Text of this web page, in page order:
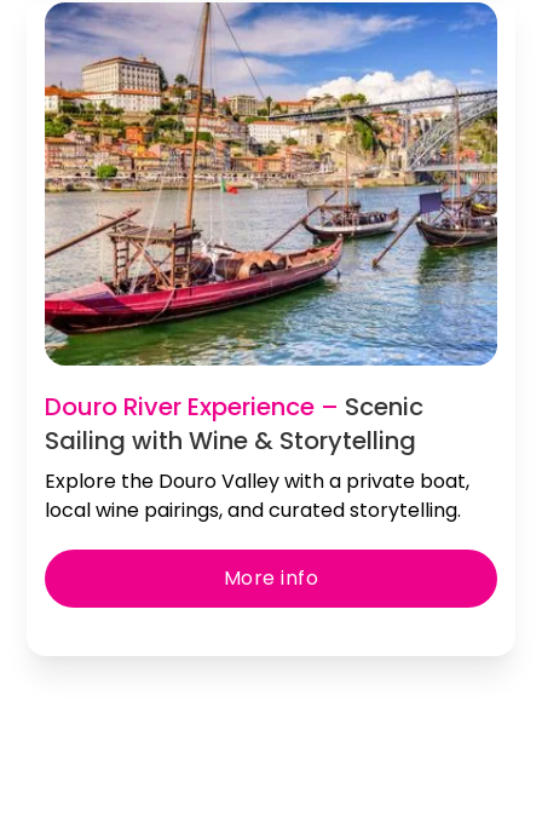
Douro River Experience – Scenic
Sailing with Wine & Storytelling
Explore the Douro Valley with a private boat,
local wine pairings, and curated storytelling.
More info